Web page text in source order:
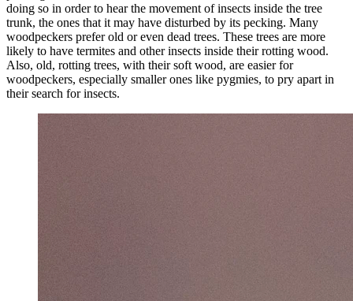
doing so in order to hear the movement of insects inside the tree
trunk, the ones that it may have disturbed by its pecking. Many
woodpeckers prefer old or even dead trees. These trees are more
likely to have termites and other insects inside their rotting wood.
Also, old, rotting trees, with their soft wood, are easier for
woodpeckers, especially smaller ones like pygmies, to pry apart in
their search for insects.